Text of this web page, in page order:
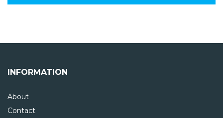
INFORMATION
About
Contact